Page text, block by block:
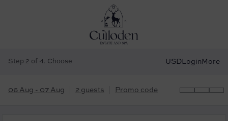
Step 2 of 4. Choose USD Login More
06 Aug - 07 Aug 2 guests Promo code